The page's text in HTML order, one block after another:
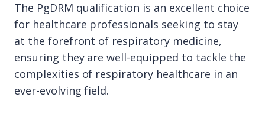
The PgDRM qualification is an excellent choice
for healthcare professionals seeking to stay
at the forefront of respiratory medicine,
ensuring they are well-equipped to tackle the
complexities of respiratory healthcare in an
ever-evolving field.